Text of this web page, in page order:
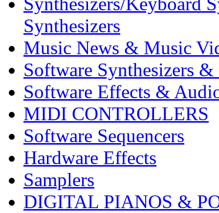
Synthesizers
Music News & Music
Software Synthesizers &
Software Effects &
MIDI CONTROLLERS
Software Sequencers
Hardware Effects
Samplers
DIGITAL PIANOS &